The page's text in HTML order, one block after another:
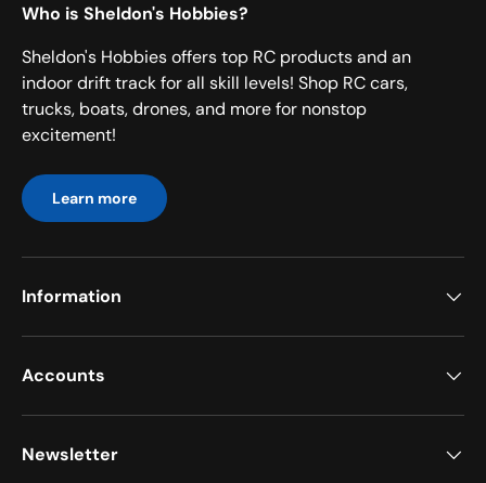
Who is Sheldon's Hobbies?
Sheldon's Hobbies offers top RC products and an
indoor drift track for all skill levels! Shop RC cars,
trucks, boats, drones, and more for nonstop
excitement!
Learn more
Information
Accounts
Newsletter